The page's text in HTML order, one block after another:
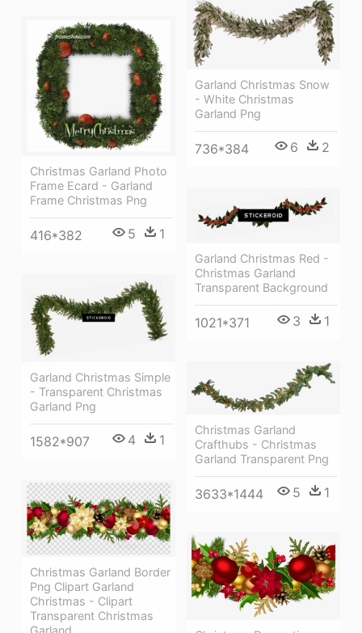
Garland Christmas Snow
- White Christmas
Garland Png
736*384 6 2
Christmas Garland Photo
Frame Ecard - Garland
Frame Christmas Png
416*382 5 1
Garland Christmas Red -
Christmas Garland
Transparent Background
1021*371 3 1
Garland Christmas Simple
- Transparent Christmas
Garland Png
1582*907 4 1
Christmas Garland
Crafthubs - Christmas
Garland Transparent Png
3633*1444 5 1
Christmas Garland Border
Png Clipart Garland
Christmas - Clipart
Transparent Christmas